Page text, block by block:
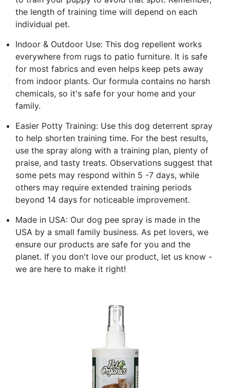
the length of training time will depend on each
individual pet.
Indoor & Outdoor Use: This dog repellent works
everywhere from rugs to patio furniture. It is safe
for most fabrics and even helps keep pets away
from indoor plants. Our formula contains no harsh
chemicals, so it's safe for your home and your
family.
Easier Potty Training: Use this dog deterrent spray
to help shorten training time. For the best results,
use the spray along with a training plan, plenty of
praise, and tasty treats. Observations suggest that
some pets may respond within 5 -7 days, while
others may require extended training periods
beyond 14 days for noticeable improvement.
Made in USA: Our dog pee spray is made in the
USA by a small family business. As pet lovers, we
ensure our products are safe for you and the
planet. If you don't love our product, let us know -
we are here to make it right!